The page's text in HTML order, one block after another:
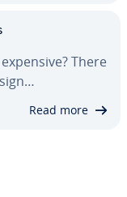
There
Read more